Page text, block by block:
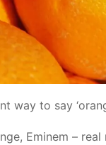
way to say
Eminem – real